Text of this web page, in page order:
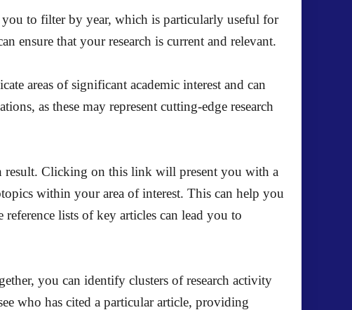
to filter by year, which is particularly useful for
ensure that your research is current and relevant.
areas of significant academic interest and can
as these may represent cutting-edge research
result. Clicking on this link will present you with a
within your area of interest. This can help you
lists of key articles can lead you to
you can identify clusters of research activity
who has cited a particular article, providing